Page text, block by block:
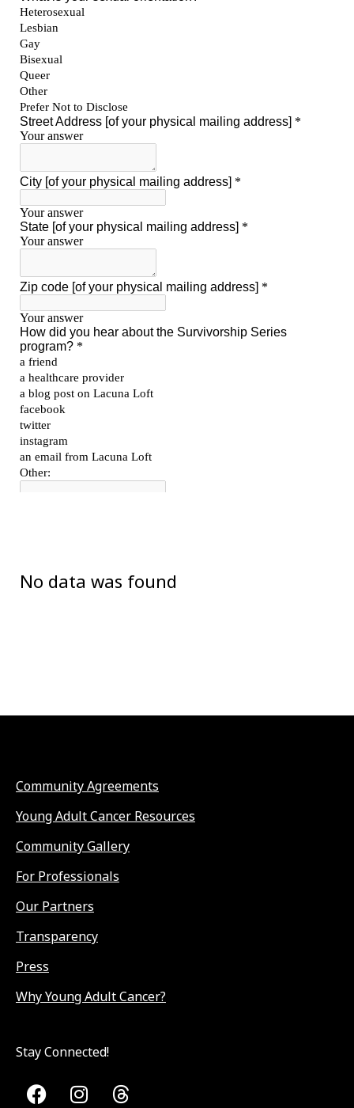
No data was found
Community Agreements
Young Adult Cancer Resources
Community Gallery
For Professionals
Our Partners
Transparency
Press
Why Young Adult Cancer?
Stay Connected!